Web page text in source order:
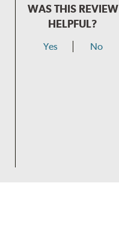
WAS THIS REVIEW
HELPFUL?
Yes No